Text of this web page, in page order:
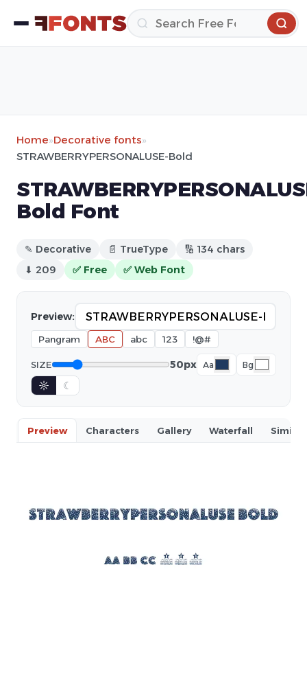
Home»Decorative fonts»
STRAWBERRYPERSONALUSE-Bold
Bold Font
✎ Decorative 📄 TrueType
🔢 134 chars
⬇ 209
✅ Free ✅ Web Font
Preview:
Pangram ABC abc 123 !@#
SIZE 50px Aa Bg
☼ ☾
Preview Characters Gallery Waterfall Similar